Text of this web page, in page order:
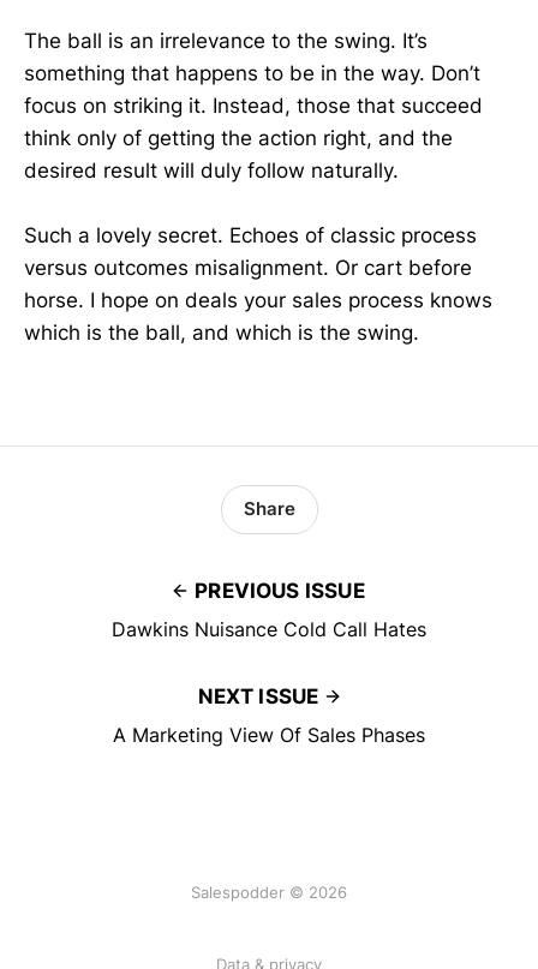
The ball is an irrelevance to the swing. It’s
something that happens to be in the way. Don’t
focus on striking it. Instead, those that succeed
think only of getting the action right, and the
desired result will duly follow naturally.
Such a lovely secret. Echoes of classic process
versus outcomes misalignment. Or cart before
horse. I hope on deals your sales process knows
which is the ball, and which is the swing.
PREVIOUS ISSUE
Dawkins Nuisance Cold Call Hates
Share
NEXT ISSUE
A Marketing View Of Sales Phases
Salespodder © 2026
Data & privacy